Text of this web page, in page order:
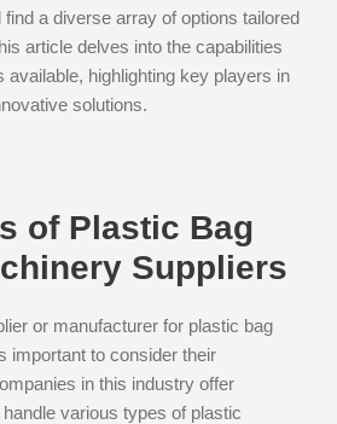
a diverse array of options tailored
article delves into the capabilities
available, highlighting key players in
solutions.
of Plastic Bag
Suppliers
or manufacturer for plastic bag
important to consider their
in this industry offer
various types of plastic